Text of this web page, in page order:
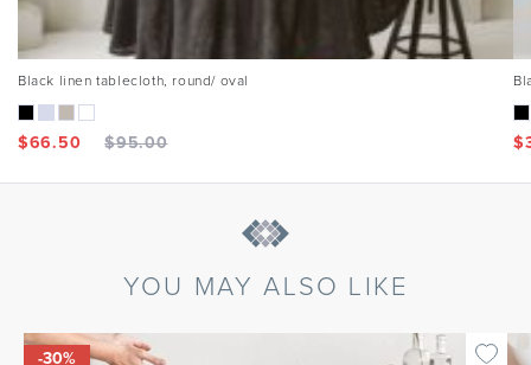
Black linen tablecloth, round/ oval
$66.50 $95.00 $
YOU MAY ALSO LIKE
-30%